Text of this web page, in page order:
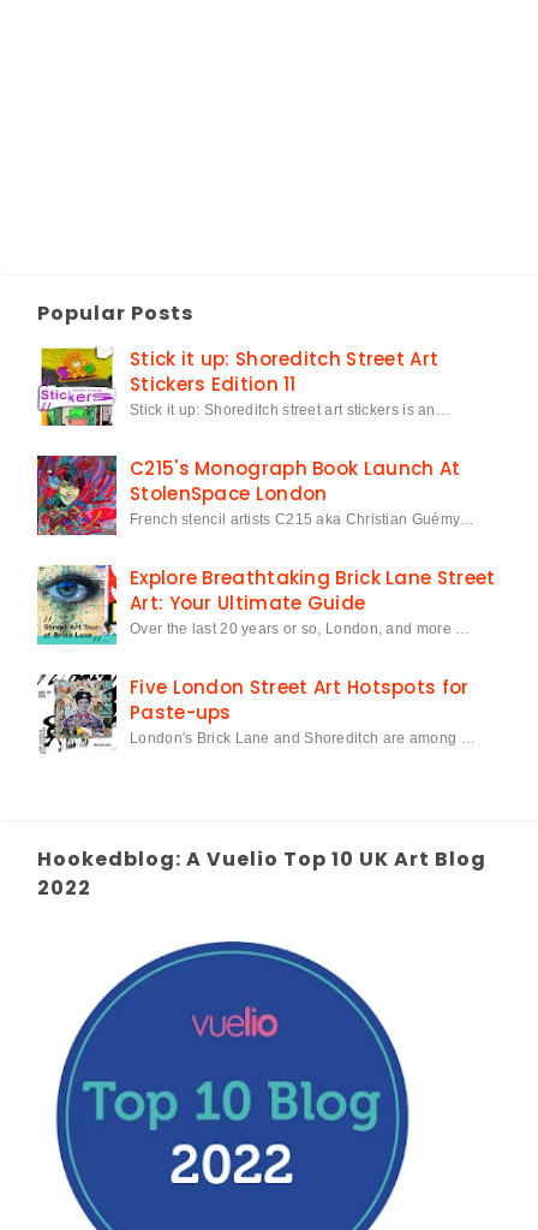
Popular Posts
Stick it up: Shoreditch Street Art
Stickers Edition 11
Stick it up: Shoreditch street art stickers is an…
C215's Monograph Book Launch At
StolenSpace London
French stencil artists C215 aka Christian Guémy…
Explore Breathtaking Brick Lane Street
Art: Your Ultimate Guide
Over the last 20 years or so, London, and more …
Five London Street Art Hotspots for
Paste-ups
London's Brick Lane and Shoreditch are among …
Hookedblog: A Vuelio Top 10 UK Art Blog
2022